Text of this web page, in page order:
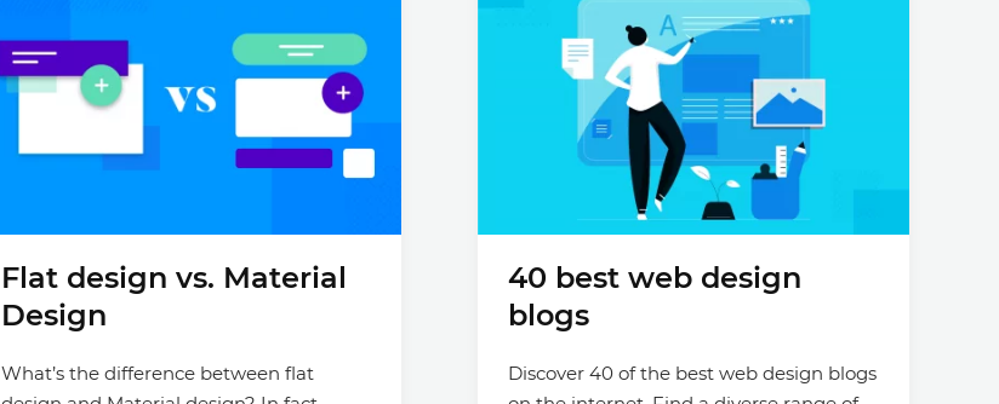
Flat design vs. Material
Design
What’s the difference between flat
40 best web design
blogs
Discover 40 of the best web design blogs